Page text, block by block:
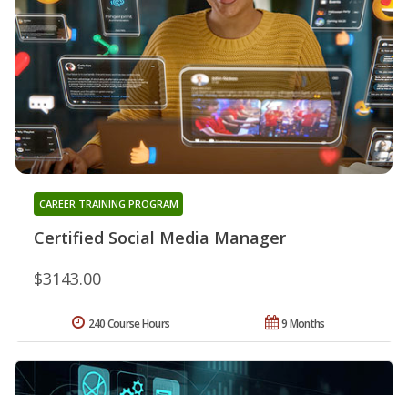
Certified Social Media Manager
CAREER TRAINING PROGRAM
$3143.00
9 Months
240 Course Hours